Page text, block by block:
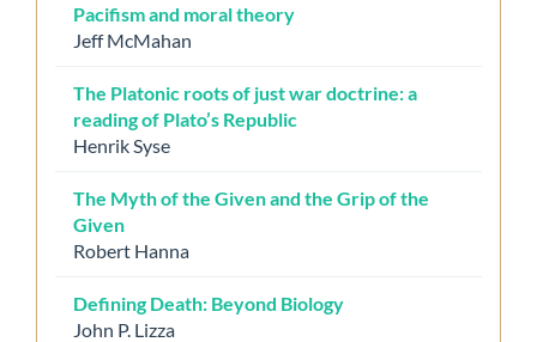
Pacifism and moral theory
Jeff McMahan
The Platonic roots of just war doctrine: a
reading of Plato’s Republic
Henrik Syse
The Myth of the Given and the Grip of the
Given
Robert Hanna
Defining Death: Beyond Biology
John P. Lizza